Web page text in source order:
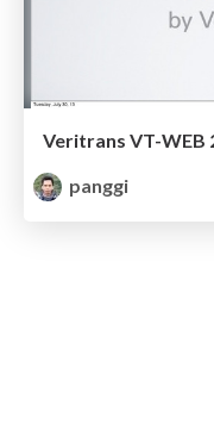
Veritrans VT-WEB
panggi